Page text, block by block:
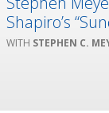
Shapiro’s
STEPHEN C.